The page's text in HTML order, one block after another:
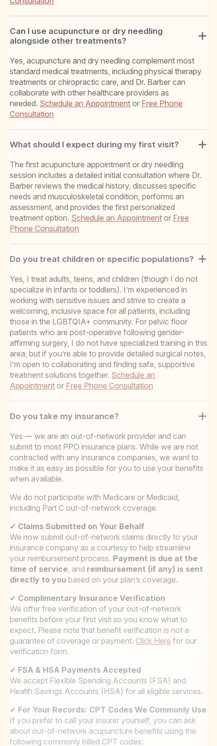
Can I use acupuncture or dry needling
alongside other treatments?
Yes, acupuncture and dry needling complement most
standard medical treatments, including physical therapy
treatments or chiropractic care, and Dr. Barber can
collaborate with other healthcare providers as
needed. Schedule an Appointment or Free Phone
Consultation
What should I expect during my first visit?
The first acupuncture appointment or dry needling
session includes a detailed initial consultation where Dr.
Barber reviews the medical history, discusses specific
needs and musculoskeletal condition, performs an
assessment, and provides the first personalized
treatment option. Schedule an Appointment or Free
Phone Consultation
Do you treat children or specific populations?
Yes, I treat adults, teens, and children (though I do not
specialize in infants or toddlers). I’m experienced in
working with sensitive issues and strive to create a
welcoming, inclusive space for all patients, including
those in the LGBTQIA+ community. For pelvic floor
patients who are post-operative following gender-
affirming surgery, I do not have specialized training in this
area, but if you’re able to provide detailed surgical notes,
I’m open to collaborating and finding safe, supportive
treatment solutions together. Schedule an
Appointment or Free Phone Consultation
Do you take my insurance?
Yes — we are an out-of-network provider and can
submit to most PPO insurance plans. While we are not
contracted with any insurance companies, we want to
make it as easy as possible for you to use your benefits
when available.
We do not participate with Medicare or Medicaid,
including Part C out-of-network coverage.
✔ Claims Submitted on Your Behalf
We now submit out-of-network claims directly to your
insurance company as a courtesy to help streamline
your reimbursement process. Payment is due at the
time of service, and reimbursement (if any) is sent
directly to you based on your plan’s coverage.
✔ Complimentary Insurance Verification
We offer free verification of your out-of-network
benefits before your first visit so you know what to
expect. Please note that benefit verification is not a
guarantee of coverage or payment. Click Here for our
verification form.
✔ FSA & HSA Payments Accepted
We accept Flexible Spending Accounts (FSA) and
Health Savings Accounts (HSA) for all eligible services.
✔ For Your Records: CPT Codes We Commonly Use
If you prefer to call your insurer yourself, you can ask
about out-of-network acupuncture benefits using the
following commonly billed CPT codes: